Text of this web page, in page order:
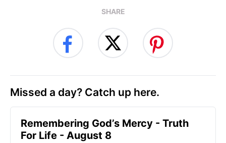
SHARE
Missed a day? Catch up here.
Remembering God’s Mercy - Truth
For Life - August 8